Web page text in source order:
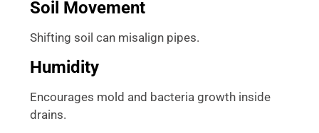
Soil Movement
Shifting soil can misalign pipes.
Humidity
Encourages mold and bacteria growth inside
drains.